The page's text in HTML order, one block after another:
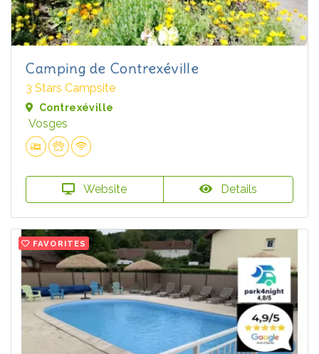
Camping de Contrexéville
3 Stars Campsite
Contrexéville
Vosges
Website Details
FAVORITES